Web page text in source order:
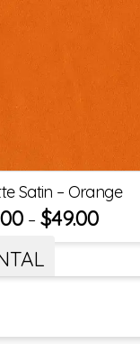
Satin – Orange
– $49.00